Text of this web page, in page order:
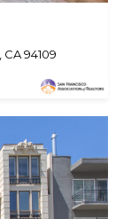
94109